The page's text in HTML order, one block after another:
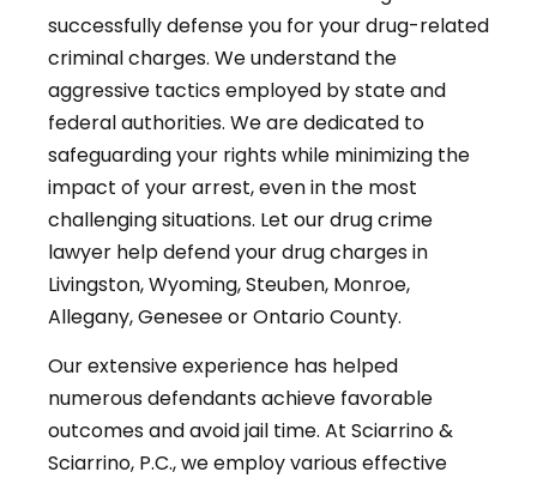
successfully defense you for your drug-related
criminal charges. We understand the
aggressive tactics employed by state and
federal authorities. We are dedicated to
safeguarding your rights while minimizing the
impact of your arrest, even in the most
challenging situations. Let our drug crime
lawyer help defend your drug charges in
Livingston, Wyoming, Steuben, Monroe,
Allegany, Genesee or Ontario County.
Our extensive experience has helped
numerous defendants achieve favorable
outcomes and avoid jail time. At Sciarrino &
Sciarrino, P.C., we employ various effective